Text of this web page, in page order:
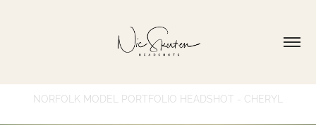
NORFOLK MODEL PORTFOLIO HEADSHOT - CHERYL